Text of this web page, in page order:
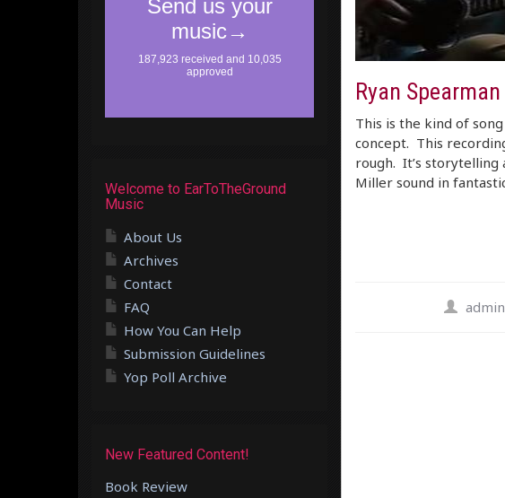
Ryan
This is the kind of
concept. This
rough. It’s storytelling
Miller sound in
admin
Welcome to EarToTheGround
Music
About Us
Archives
Contact
FAQ
How You Can Help
Submission Guidelines
Yop Poll Archive
New Featured Content!
Book Review